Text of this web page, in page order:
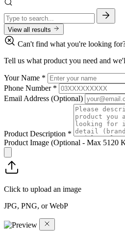
View all results
Can't find what you're looking
Tell us what product you need and
Your Name *
Phone Number *
Email Address (Optional)
Product Description *
Product Image (Optional - Max 5120
Click to upload an image
JPG, PNG, or WebP